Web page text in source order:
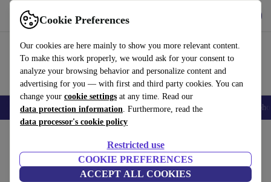
Cookie Preferences
Our cookies are here mainly to show you more relevant content.
To make this work properly, we would ask for your consent to
analyze your browsing behavior and personalize content and
advertising for you — with first and third party cookies. You can
change your cookie settings at any time. Read our
data protection information. Furthermore, read the
data processor's cookie policy
Restricted use
COOKIE PREFERENCES
ACCEPT ALL COOKIES
Use refurbed fast and easy
Smartphones Laptops Tablets Smartwatches Accessories
Desktop PCs:
High-quality refurbished Desktop PCs at a great price. Your more